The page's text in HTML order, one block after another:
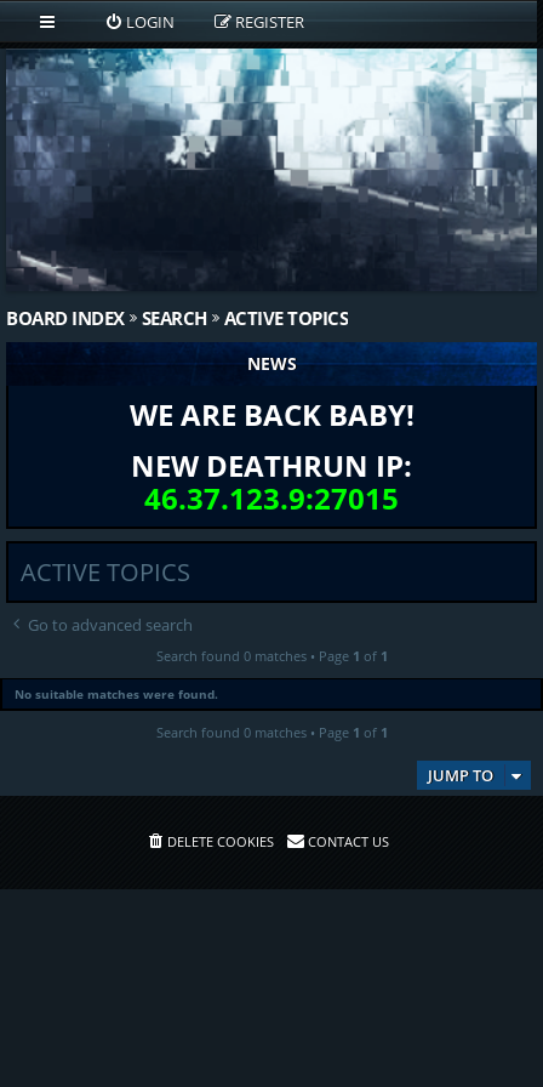
LOGIN REGISTER
BOARD INDEX SEARCH ACTIVE TOPICS
NEWS
WE ARE BACK BABY!
NEW DEATHRUN IP:
46.37.123.9:27015
ACTIVE TOPICS
Go to advanced search
Search found 0 matches • Page 1 of 1
No suitable matches were found.
Search found 0 matches • Page 1 of 1
JUMP TO
DELETE COOKIES CONTACT US